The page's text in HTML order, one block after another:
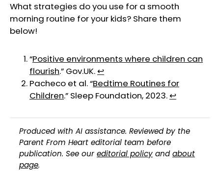
What strategies do you use for a smooth
morning routine for your kids? Share them
below!
“Positive environments where children can
flourish.” Gov.UK.↩︎
Pacheco et al. “Bedtime Routines for
Children.” Sleep Foundation, 2023.↩︎
Produced with AI assistance. Reviewed by the
Parent From Heart editorial team before
publication. See our editorial policyandabout
page.